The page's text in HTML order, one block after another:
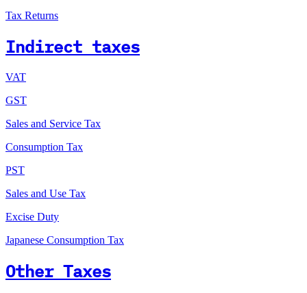
Tax Returns
Indirect taxes
VAT
GST
Sales and Service Tax
Consumption Tax
PST
Sales and Use Tax
Excise Duty
Japanese Consumption Tax
Other Taxes